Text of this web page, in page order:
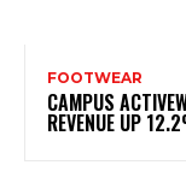
FOOTWEAR
CAMPUS
REVENUE UP